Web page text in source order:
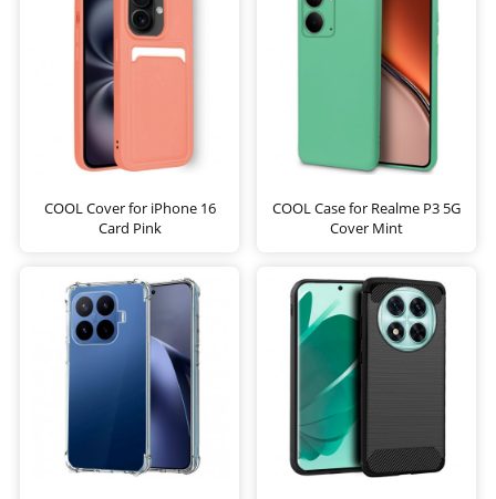
COOL Cover for iPhone 16
Card Pink
COOL Case for Realme P3 5G
Cover Mint